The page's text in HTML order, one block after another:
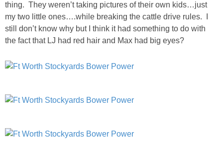
SHOP FOREVER 21
SHOP J CREW
SHOP LOFT
thing. They weren’t taking pictures of their own kids…just
my two little ones….while breaking the cattle drive rules. I
still don’t know why but I think it had something to do with
the fact that LJ had red hair and Max had big eyes?